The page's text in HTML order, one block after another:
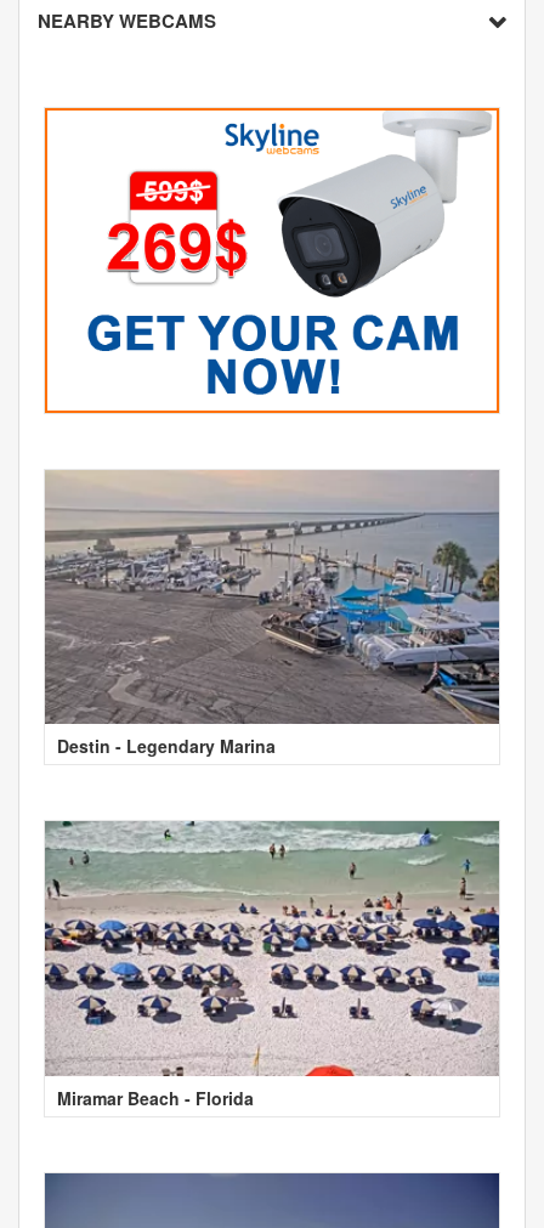
NEARBY WEBCAMS
Destin - Legendary Marina
Miramar Beach - Florida